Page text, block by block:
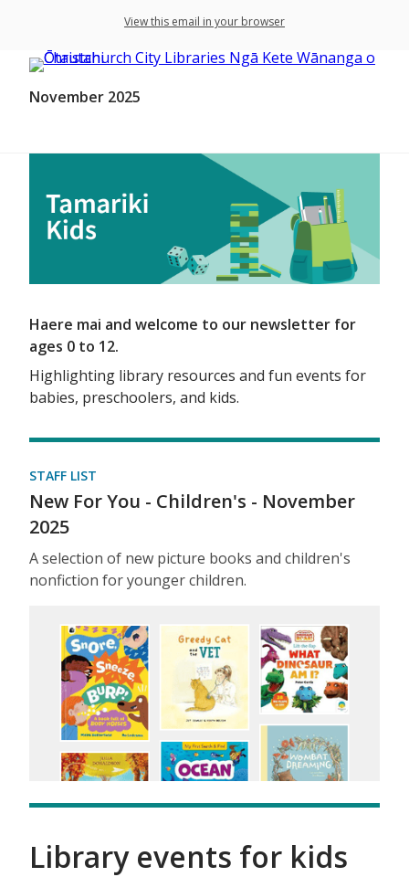
View this email in your browser
November 2025
Haere mai and welcome to our newsletter for
ages 0 to 12.
Highlighting library resources and fun events for
babies, preschoolers, and kids.
STAFF LIST
New For You - Children's - November
2025
A selection of new picture books and children's
nonfiction for younger children.
Library events for kids